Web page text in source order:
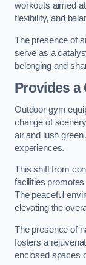
workouts aimed
flexibility, and
The presence of
serve as a
belonging and
Provides a
Outdoor gym
change of
air and lush
experiences.
This shift from
facilities
The peaceful
elevating the
The presence of
fosters a
enclosed spaces